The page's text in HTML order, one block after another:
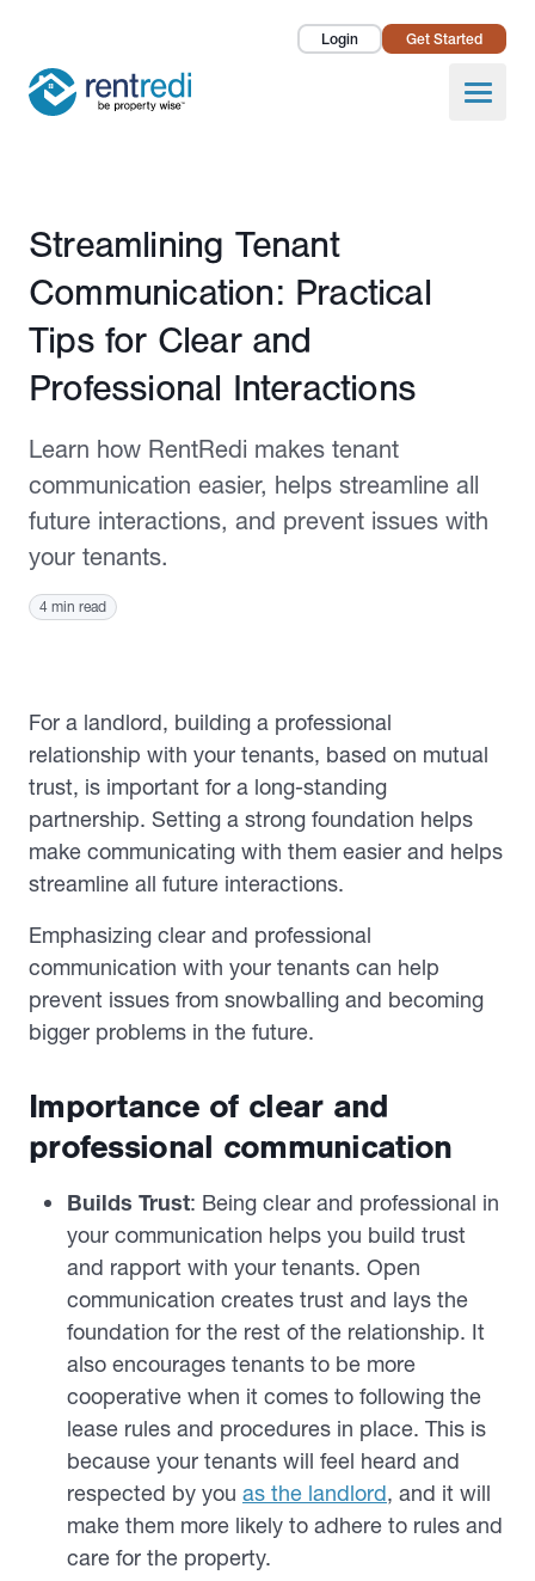
Login Get Started
Open
Landlords
Pricing
About Us
Published May 19, 2025
Streamlining Tenant
Communication: Practical
Tips for Clear and
Professional Interactions
Learn how RentRedi makes tenant
communication easier, helps streamline all
future interactions, and prevent issues with
your tenants.
4 min read
For a landlord, building a professional
relationship with your tenants, based on mutual
trust, is important for a long-standing
partnership. Setting a strong foundation helps
make communicating with them easier and helps
streamline all future interactions.
Emphasizing clear and professional
communication with your tenants can help
prevent issues from snowballing and becoming
bigger problems in the future.
Importance of clear and
professional communication
Builds Trust: Being clear and professional in
your communication helps you build trust
and rapport with your tenants. Open
communication creates trust and lays the
foundation for the rest of the relationship. It
also encourages tenants to be more
cooperative when it comes to following the
lease rules and procedures in place. This is
because your tenants will feel heard and
respected by you as the landlord, and it will
make them more likely to adhere to rules and
care for the property.